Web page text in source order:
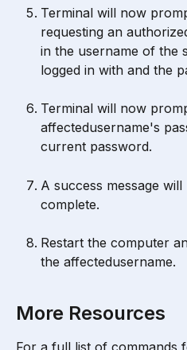
Terminal will now
requesting an
in the username of the
logged in with and the
Terminal will now
affectedusername's
current password.
A success message
complete.
Restart the computer
the affectedusername.
More Resources